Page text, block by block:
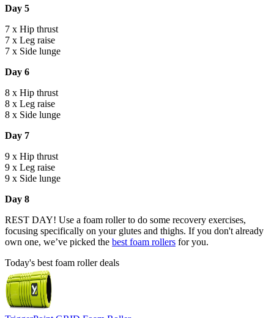
Day 5
7 x Hip thrust
7 x Leg raise
7 x Side lunge
Day 6
8 x Hip thrust
8 x Leg raise
8 x Side lunge
Day 7
9 x Hip thrust
9 x Leg raise
9 x Side lunge
Day 8
REST DAY! Use a foam roller to do some recovery exercises,
focusing specifically on your glutes and thighs. If you don't already
own one, we’ve picked the best foam rollers for you.
Today's best foam roller deals